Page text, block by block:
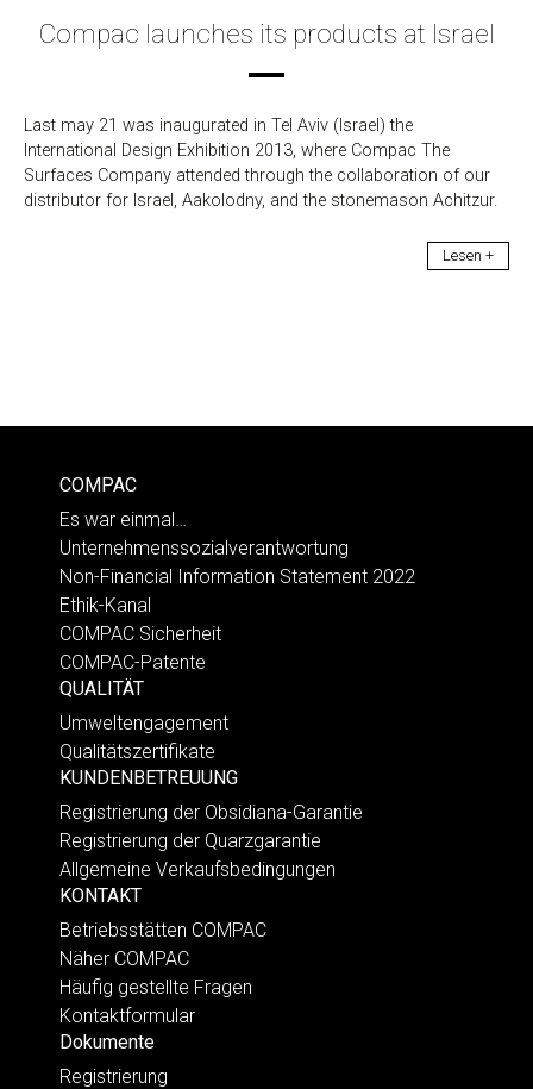
Compac launches its products at Israel
Last may 21 was inaugurated in Tel Aviv (Israel) the
International Design Exhibition 2013, where Compac The
Surfaces Company attended through the collaboration of our
distributor for Israel, Aakolodny, and the stonemason Achitzur.
Lesen +
COMPAC
Es war einmal…
Unternehmenssozialverantwortung
Non-Financial Information Statement 2022
Ethik-Kanal
COMPAC Sicherheit
COMPAC-Patente
QUALITÄT
Umweltengagement
Qualitätszertifikate
KUNDENBETREUUNG
Registrierung der Obsidiana-Garantie
Registrierung der Quarzgarantie
Allgemeine Verkaufsbedingungen
KONTAKT
Betriebsstätten COMPAC
Näher COMPAC
Häufig gestellte Fragen
Kontaktformular
Dokumente
Registrierung